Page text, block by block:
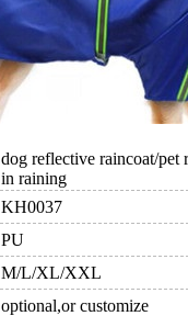
dog reflective raincoat/pet
in raining
KH0037
PU
M/L/XL/XXL
optional,or customize